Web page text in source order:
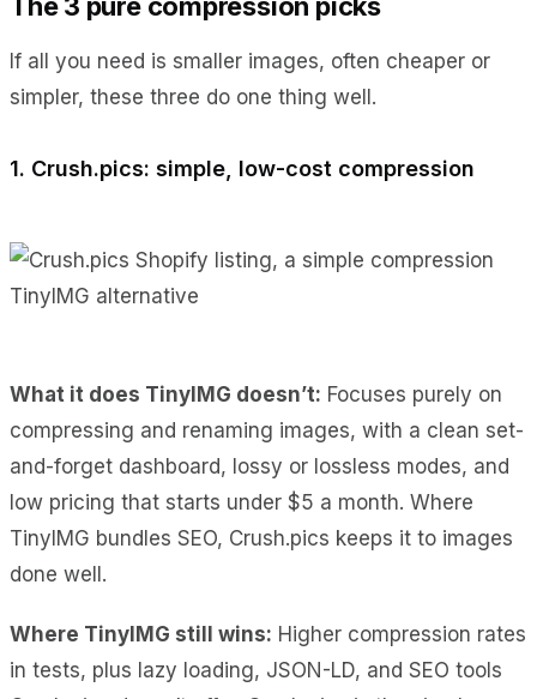
If all you need is smaller images, often cheaper or
simpler, these three do one thing well.
1. Crush.pics: simple, low-cost compression
What it does TinyIMG doesn’t: Focuses purely on
compressing and renaming images, with a clean set-
and-forget dashboard, lossy or lossless modes, and
low pricing that starts under $5 a month. Where
TinyIMG bundles SEO, Crush.pics keeps it to images
done well.
Where TinyIMG still wins: Higher compression rates
in tests, plus lazy loading, JSON-LD, and SEO tools